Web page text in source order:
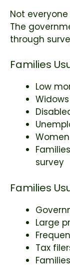
Not
The
through
Families
Low
Widows
survey
Families
Large
Tax